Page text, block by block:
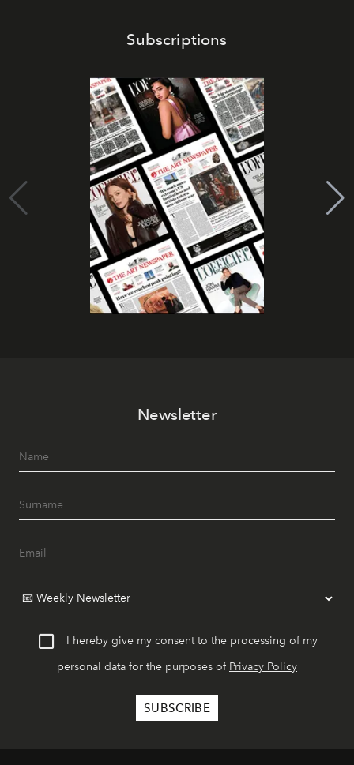
Subscriptions
Newsletter
I hereby give my consent to the processing of my
personal data for the purposes of Privacy Policy